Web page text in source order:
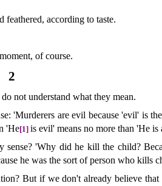
according to taste.
of course.
2
not understand what they mean.
'Murderers are evil because 'evil' is
'He[1] is evil' means no more than 'He is
sense? 'Why did he kill the child?
he was the sort of person who kills
But if we don't already believe